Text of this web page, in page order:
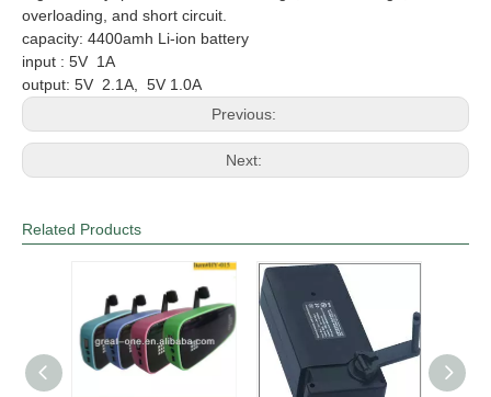
overloading, and short circuit.
capacity: 4400amh Li-ion battery
input : 5V 1A
output: 5V 2.1A, 5V 1.0A
Previous:
Next:
Related Products